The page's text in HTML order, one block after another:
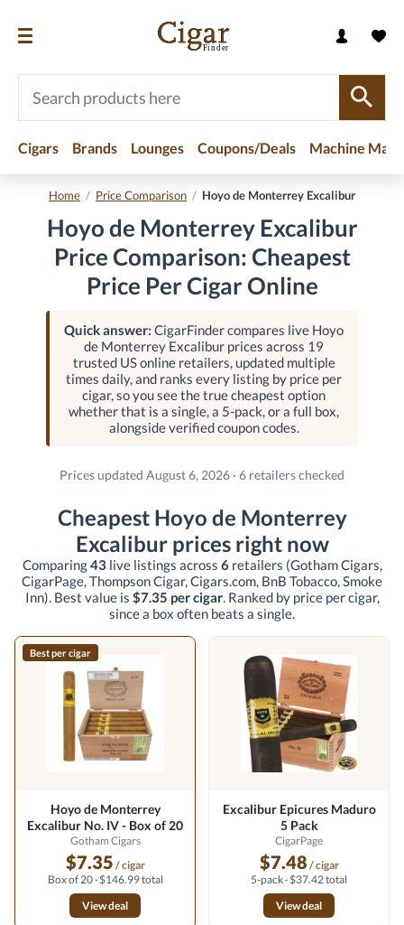
Cigars Brands Lounges Coupons/Deals Machine
Home / Price Comparison / Hoyo de Monterrey Excalibur
Hoyo de Monterrey Excalibur
Price Comparison: Cheapest
Price Per Cigar Online
Quick answer: CigarFinder compares live Hoyo
de Monterrey Excalibur prices across 19
trusted US online retailers, updated multiple
times daily, and ranks every listing by price per
cigar, so you see the true cheapest option
whether that is a single, a 5-pack, or a full box,
alongside verified coupon codes.
Prices updated August 6, 2026 · 6 retailers checked
Cheapest Hoyo de Monterrey
Excalibur prices right now
Comparing43live listings across 6retailers (Gotham Cigars,
CigarPage, Thompson Cigar, Cigars.com, BnB Tobacco, Smoke
Inn). Best value is $7.35 per cigar. Ranked by price per cigar,
since a box often beats a single.
Best per cigar
Hoyo de Monterrey
Excalibur No. IV - Box of 20
Gotham Cigars
$7.35 / cigar
Box of 20 · $146.99 total
View deal
Excalibur Epicures Maduro
5 Pack
CigarPage
$7.48 / cigar
5-pack · $37.42 total
View deal